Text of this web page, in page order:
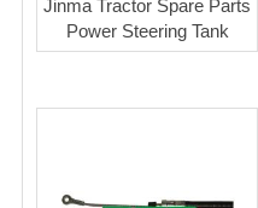
Jinma Tractor Spare Parts
Power Steering Tank